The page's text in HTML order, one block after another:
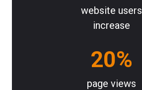
website users
increase
20%
page views